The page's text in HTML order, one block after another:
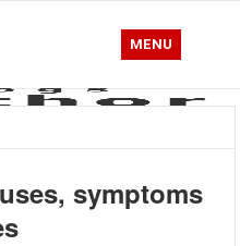
MENU
symptoms